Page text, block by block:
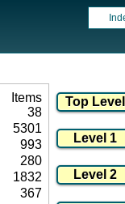
Items
38
5301
993
280
1832
367